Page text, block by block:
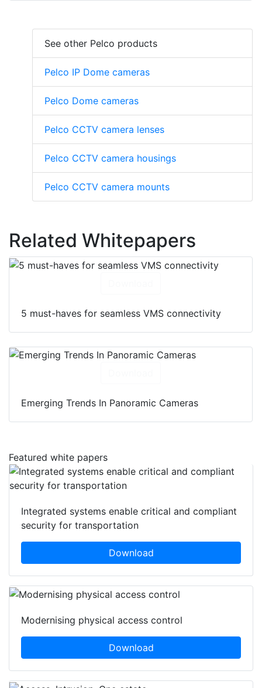
See other Pelco products
Pelco IP Dome cameras
Pelco Dome cameras
Pelco CCTV camera lenses
Pelco CCTV camera housings
Pelco CCTV camera mounts
Related Whitepapers
5 must-haves for seamless VMS connectivity
Emerging Trends In Panoramic Cameras
Featured white papers
Integrated systems enable critical and compliant
security for transportation
Download
Modernising physical access control
Download